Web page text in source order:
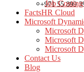
+971 55 899
Job Costing
FactsHR Cloud
Microsoft
Microsoft
Microsoft
Microsoft
Contact Us
Blog